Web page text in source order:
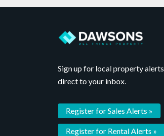
Sign up for local property alerts
direct to your inbox.
Register for Sales Alerts »
Register for Rental Alerts »